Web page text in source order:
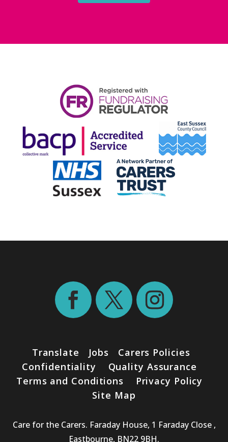
Translate Jobs
Carers Policies
Confidentiality
Quality Assurance
Terms and Conditions
Privacy Policy
Site Map
Care for the Carers. Faraday House, 1 Faraday Close ,
Eastbourne, BN22 9BH.